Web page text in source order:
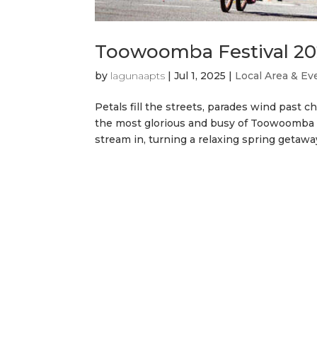
Toowoomba Festival
by lagunaapts |Jul 1, 2025 | Local Area &
Petals fill the streets, parades wind past
the most glorious and busy of
stream in, turning a relaxing spring